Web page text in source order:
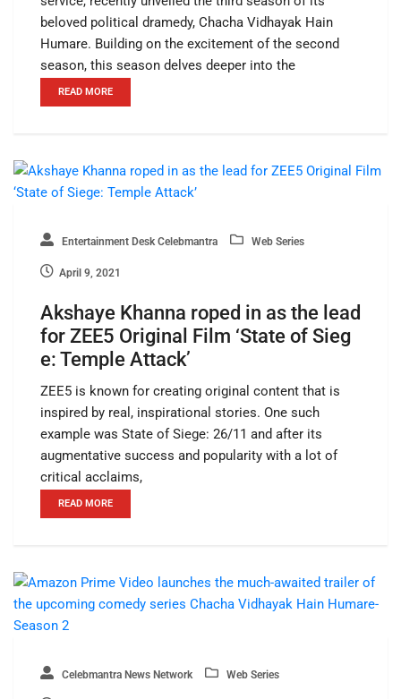
beloved political dramedy, Chacha Vidhayak Hain
Humare. Building on the excitement of the second
season, this season delves deeper into the
READ MORE
Entertainment Desk Celebmantra Web Series
April 9, 2021
Akshaye Khanna roped in as the lead
for ZEE5 Original Film ‘State of Sieg
e: Temple Attack’
ZEE5 is known for creating original content that is
inspired by real, inspirational stories. One such
example was State of Siege: 26/11 and after its
augmentative success and popularity with a lot of
critical acclaims,
READ MORE
Celebmantra News Network Web Series